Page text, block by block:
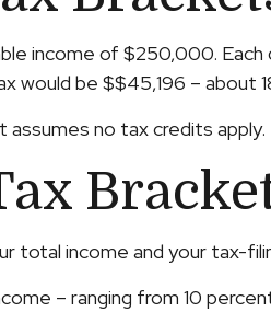
income of $250,000.
be $$45,196 – about
assumes no tax credits apply.
total income and your tax-
– ranging from 10